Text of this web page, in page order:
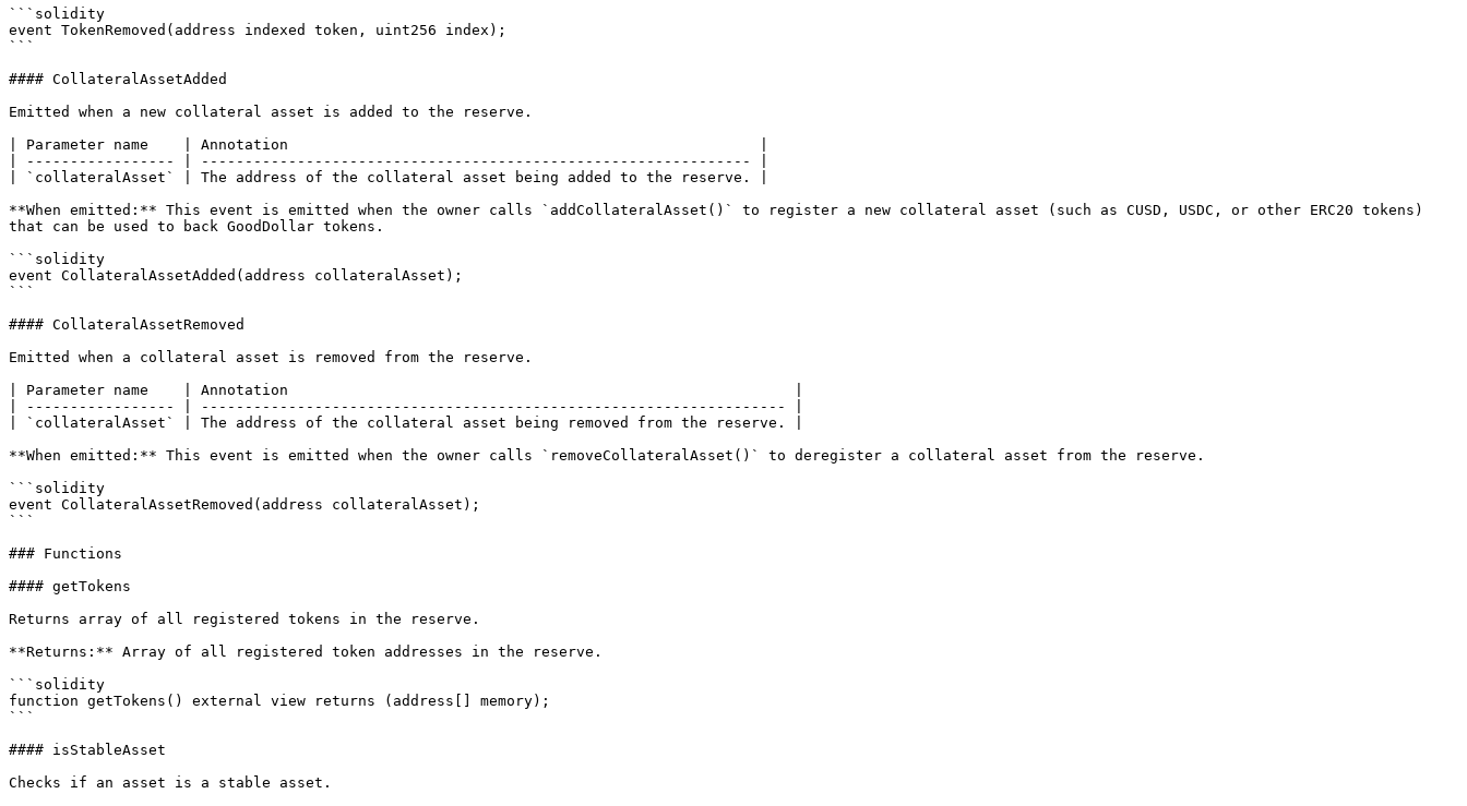
```solidity
event TokenRemoved(address indexed token, uint256 index);
```
#### CollateralAssetAdded
Emitted when a new collateral asset is added to the reserve.
| Parameter name    | Annotation                                                      |
| ----------------- | --------------------------------------------------------------- |
| `collateralAsset` | The address of the collateral asset being added to the reserve. |
**When emitted:** This event is emitted when the owner calls `addCollateralAsset()` to register a new collateral asset (such as CUSD, USDC, or other ERC20 tokens)
that can be used to back GoodDollar tokens.
```solidity
event CollateralAssetAdded(address collateralAsset);
```
#### CollateralAssetRemoved
Emitted when a collateral asset is removed from the reserve.
| Parameter name    | Annotation                                                          |
| ----------------- | ------------------------------------------------------------------- |
| `collateralAsset` | The address of the collateral asset being removed from the reserve. |
**When emitted:** This event is emitted when the owner calls `removeCollateralAsset()` to deregister a collateral asset from the reserve.
```solidity
event CollateralAssetRemoved(address collateralAsset);
```
### Functions
#### getTokens
Returns array of all registered tokens in the reserve.
**Returns:** Array of all registered token addresses in the reserve.
```solidity
function getTokens() external view returns (address[] memory);
```
#### isStableAsset
Checks if an asset is a stable asset.